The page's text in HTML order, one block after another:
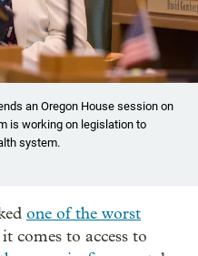
an Oregon House session on
is working on legislation to
system.
one of the worst
comes to access to